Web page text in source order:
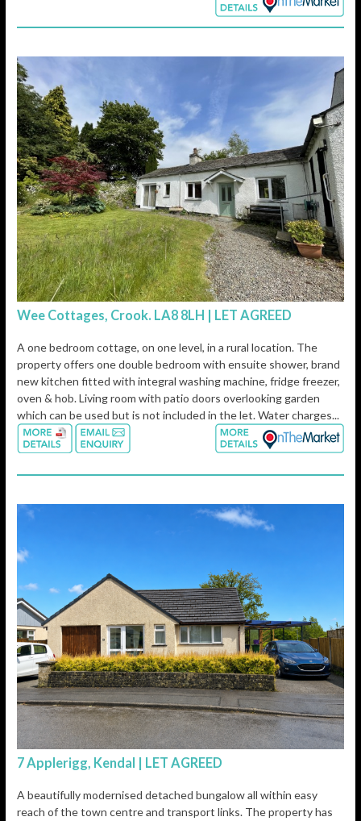
Wee Cottages, Crook. LA8 8LH | LET AGREED
A one bedroom cottage, on one level, in a rural location. The
property offers one double bedroom with ensuite shower, brand
new kitchen fitted with integral washing machine, fridge freezer,
oven & hob. Living room with patio doors overlooking garden
which can be used but is not included in the let. Water charges...
7 Applerigg, Kendal | LET AGREED
A beautifully modernised detached bungalow all within easy
reach of the town centre and transport links. The property has